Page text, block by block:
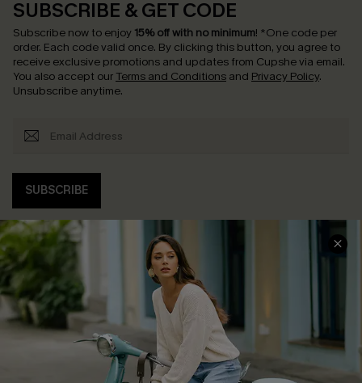
SUBSCRIBE & GET CODE
Subscribe now to enjoy 15% off with no minimum! *One code per
order. Each code valid once. By clicking this button, you agree to
receive exclusive promotions and updates from Cupshe via email.
You also accept our Terms and Conditions and Privacy Policy.
Unsubscribe anytime.
SUBSCRIBE
COMPANY INFO
About Us
Affiliate
Cupshe Supply Chain
SERVICE CENTER
Contact Us
FAQs
Return Policy